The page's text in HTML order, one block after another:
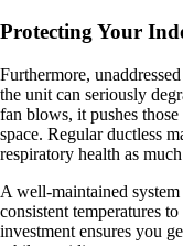
Protecting Your
Furthermore,
the unit can seriously
fan blows, it pushes
space. Regular ductless
respiratory health as
A well-maintained
consistent temperatures
investment ensures you